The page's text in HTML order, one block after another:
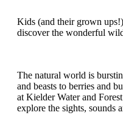
Kids (and their grown
discover the wonderful
The natural world is
and beasts to berries and
at Kielder Water and
explore the sights, sounds